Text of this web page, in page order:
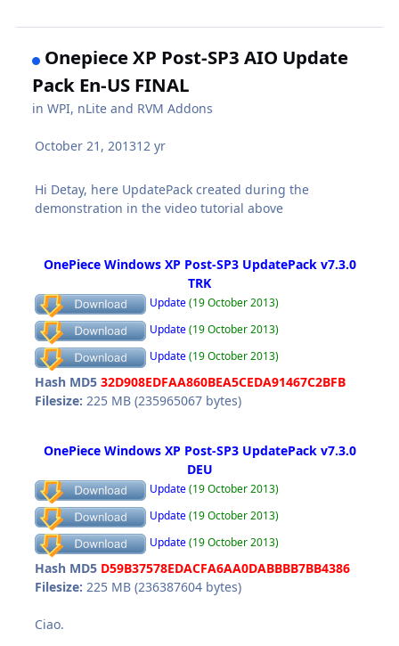
Onepiece XP Post-SP3 AIO Update
Pack En-US FINAL
inWPI, nLite and RVM Addons
October 21, 201312 yr
Hi Detay, here UpdatePack created during the
demonstration in the video tutorial above
OnePiece Windows XP Post-SP3 UpdatePack v7.3.0
TRK
Update(19 October 2013)
Update(19 October 2013)
Update(19 October 2013)
Hash MD5 32D908EDFAA860BEA5CEDA91467C2BFB
Filesize: 225 MB (235965067 bytes)
OnePiece Windows XP Post-SP3 UpdatePack v7.3.0
DEU
Update(19 October 2013)
Update(19 October 2013)
Update(19 October 2013)
Hash MD5 D59B37578EDACFA6AA0DABBBB7BB4386
Filesize: 225 MB (236387604 bytes)
Ciao.